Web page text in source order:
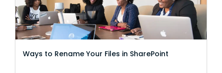
Ways to Rename Your Files in SharePoint